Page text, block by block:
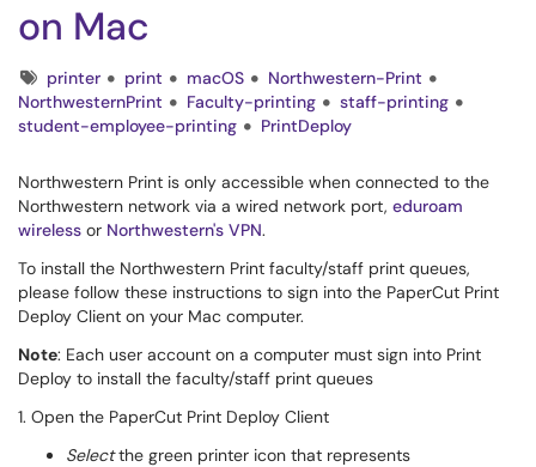
on Mac
Tagsprinter print macOS
Northwestern-Print
NorthwesternPrint
Faculty-printing
staff-printing
student-employee-printing
PrintDeploy
Northwestern Print is only accessible when connected to the
Northwestern network via a wired network port, eduroam
wireless or Northwestern's VPN.
To install the Northwestern Print faculty/staff print queues,
please follow these instructions to sign into the PaperCut Print
Deploy Client on your Mac computer.
Note: Each user account on a computer must sign into Print
Deploy to install the faculty/staff print queues
1. Open the PaperCut Print Deploy Client
Selectthe green printer icon that represents